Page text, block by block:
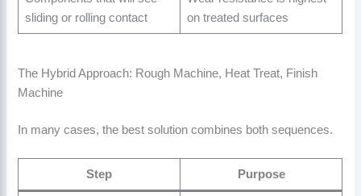
sliding or rolling contact
on treated surfaces
The Hybrid Approach: Rough Machine, Heat Treat, Finish
Machine
In many cases, the best solution combines both sequences.
Step Purpose